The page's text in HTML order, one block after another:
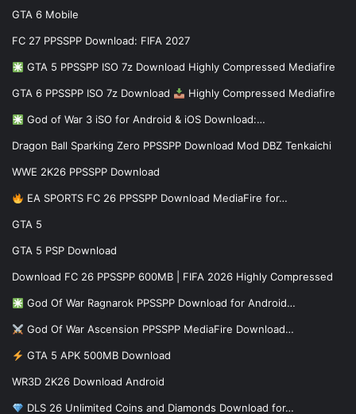
GTA 6 Mobile
FC 27 PPSSPP Download: FIFA 2027
GTA 5 PPSSPP ISO 7z Download Highly Compressed Mediafire
GTA 6 PPSSPP ISO 7z Download Highly Compressed Mediafire
God of War 3 iSO for Android & iOS Download:…
Dragon Ball Sparking Zero PPSSPP Download Mod DBZ Tenkaichi
WWE 2K26 PPSSPP Download
EA SPORTS FC 26 PPSSPP Download MediaFire for…
GTA 5
GTA 5 PSP Download
Download FC 26 PPSSPP 600MB | FIFA 2026 Highly Compressed
God Of War Ragnarok PPSSPP Download for Android…
God Of War Ascension PPSSPP MediaFire Download…
GTA 5 APK 500MB Download
WR3D 2K26 Download Android
DLS 26 Unlimited Coins and Diamonds Download for…